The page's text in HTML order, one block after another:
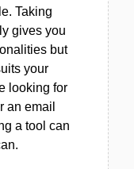
Taking
gives you
but
your
looking for
an email
a tool can